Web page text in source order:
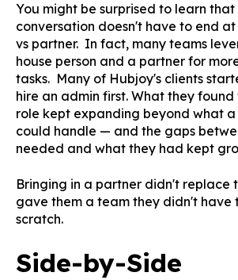
You might be surprised to learn that
conversation doesn't have to end
vs partner. In fact, many teams
house person and a partner for
tasks. Many of Hubjoy's clients
hire an admin first. What they
role kept expanding beyond what a
could handle — and the gaps
needed and what they had kept
Bringing in a partner didn't replace
gave them a team they didn't have
scratch.
Side-by-Side